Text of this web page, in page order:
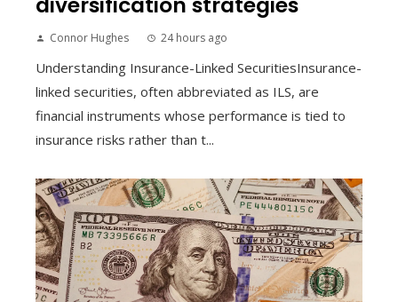
Connor Hughes 24 hours ago
Understanding Insurance-Linked SecuritiesInsurance-
linked securities, often abbreviated as ILS, are
financial instruments whose performance is tied to
insurance risks rather than t...